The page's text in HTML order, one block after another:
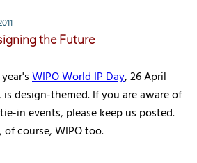
the Future
WIPO World IP Day, 26 April
is design-themed. If you are aware of
in events, please keep us posted.
of course, WIPO too.